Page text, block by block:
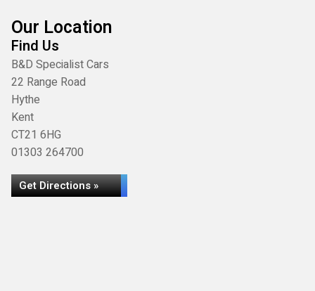
Our Location
Find Us
B&D Specialist Cars
22 Range Road
Hythe
Kent
CT21 6HG
01303 264700
Get Directions »